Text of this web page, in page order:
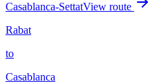
Casablanca-SettatView route
Rabat
to
Casablanca